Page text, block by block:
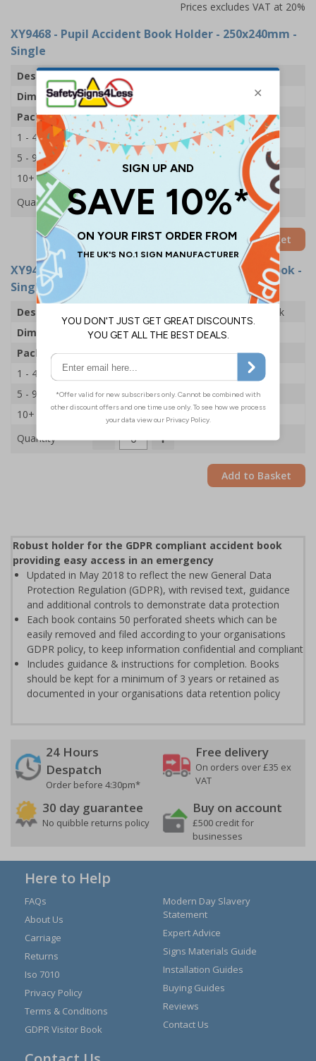
Prices excludes VAT at 20%
XY9468 - Pupil Accident Book Holder - 250x240mm -
Single
Description
Pupil Accident Book Holder
Dimensions
H200 x W225 x D16mm
Pack Qty
1 Holder
1 - 4
£14.69
5 - 9
£13.53
10+
Quantity
Add to Basket
XY9470- Accident Book Holder With Accident Book -
Single
Description
Accident Book Holder With Accident Book
Dimensions
H200 x W225 x D16mm
Pack Qty
Holder & Book
1 - 4
£16.72
5 - 9
£15.57
10+
£14.47
Quantity
Add to Basket
Robust holder for the GDPR compliant accident book
providing easy access in an emergency
Updated in May 2018 to reflect the new General Data
Protection Regulation (GDPR), with revised text, guidance
and additional controls to demonstrate data protection
Each book contains 50 perforated sheets which can be
easily removed and filed according to your organisations
GDPR policy, to keep information confidential and compliant
Includes guidance & instructions for completion. Books
should be kept for a minimum of 3 years or retained as
documented in your organisations data retention policy
24 Hours
Despatch
Order before 4:30pm*
Free delivery
On orders over £35 ex
VAT
30 day guarantee
No quibble returns policy
Buy on account
£500 credit for
businesses
Here to Help
FAQs
About Us
Carriage
Returns
Iso 7010
Privacy Policy
Terms & Conditions
GDPR Visitor Book
Modern Day Slavery
Statement
Expert Advice
Signs Materials Guide
Installation Guides
Buying Guides
Reviews
Contact Us